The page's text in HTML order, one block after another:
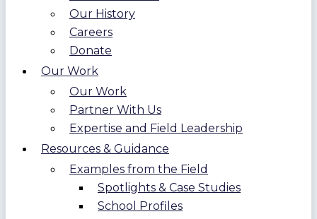
Our History
Careers
Donate
Our Work
Our Work
Partner With Us
Expertise and Field Leadership
Resources & Guidance
Examples from the Field
Spotlights & Case Studies
School Profiles